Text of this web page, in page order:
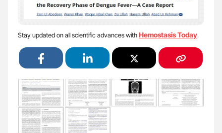
Stay updated on all scientific advances withHemostasis Today.